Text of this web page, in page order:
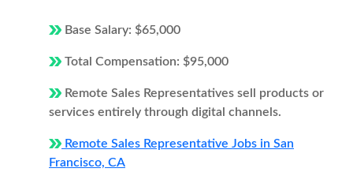
Base Salary: $65,000
Total Compensation: $95,000
Remote Sales Representatives sell products or
services entirely through digital channels.
Remote Sales Representative Jobs in San
Francisco, CA